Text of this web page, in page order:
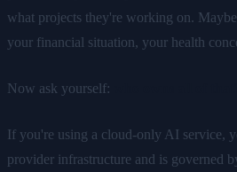
what projects they're working on.
your financial situation, your health
Now ask yourself:
If you're using a cloud-only AI service,
provider infrastructure and is governed